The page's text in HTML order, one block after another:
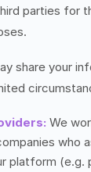
parties for
share your
We
who
platform (e.g.